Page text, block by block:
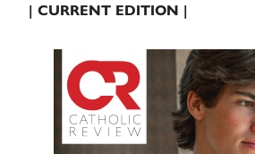
| CURRENT EDITION |